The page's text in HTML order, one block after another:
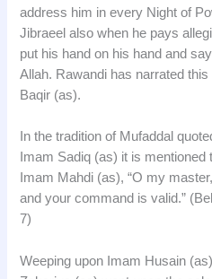
address him in every Night of
Jibraeel also when he pays
put his hand on his hand and
Allah. Rawandi has narrated
Baqir (as).
In the tradition of Mufaddal
Imam Sadiq (as) it is
Imam Mahdi (as), “O my
and your command is valid.”
7)
Weeping upon Imam Husain (as)